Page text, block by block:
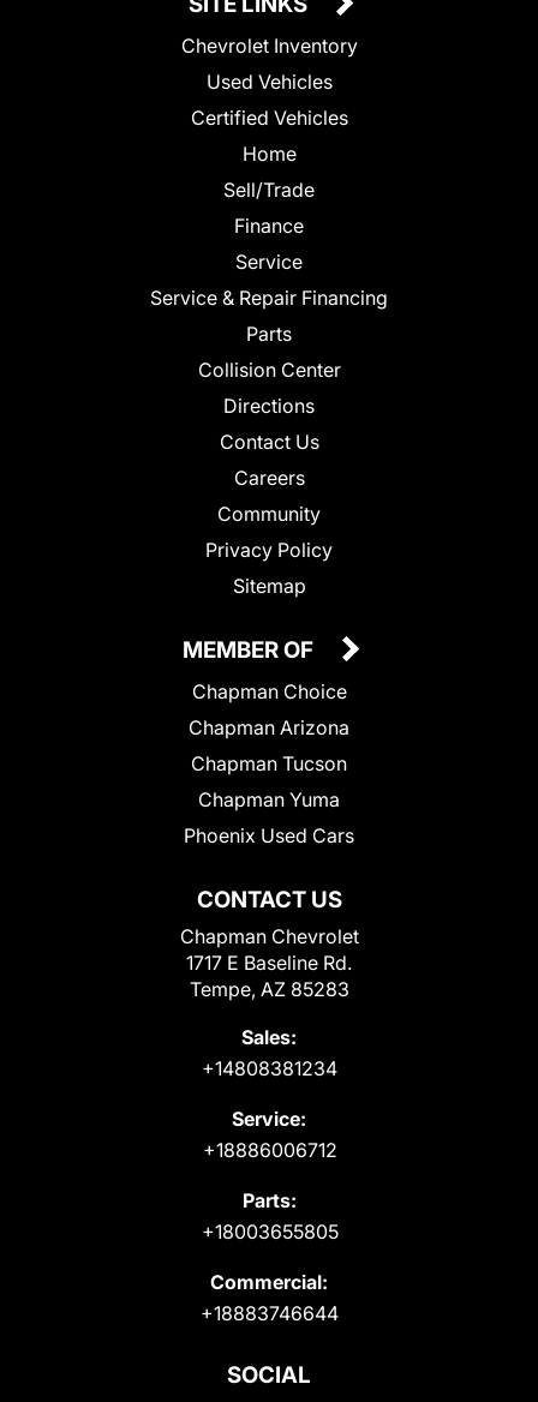
Chevrolet Inventory
Used Vehicles
Certified Vehicles
Home
Sell/Trade
Finance
Service
Service & Repair Financing
Parts
Collision Center
Directions
Contact Us
Careers
Community
Privacy Policy
Sitemap
CONTACT US
Chapman Chevrolet
1717 E Baseline Rd.
Tempe, AZ 85283
Sales:
+14808381234
Service:
+18886006712
Parts:
+18003655805
Commercial:
+18883746644
MEMBER OF
Chapman Choice
Chapman Arizona
Chapman Tucson
Chapman Yuma
Phoenix Used Cars
SOCIAL